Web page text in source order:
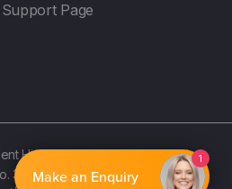
Page
Hire Solutions Ltd - (Registration
3987596)
1
Make an Enquiry